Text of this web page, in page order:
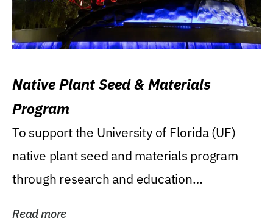
Native Plant Seed & Materials
Program
To support the University of Florida (UF)
native plant seed and materials program
through research and education
Read more